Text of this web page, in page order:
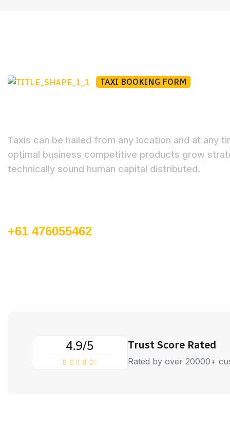
TAXI BOOKING FORM
Taxis can be hailed from any location and at any
optimal business competitive products grow
technically sound human capital distributed.
+61 476055462
4.9/5 Trust Score Rated
Rated by over 20000+